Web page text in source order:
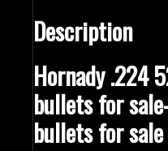
Description
Hornady .224
bullets for
bullets for sale